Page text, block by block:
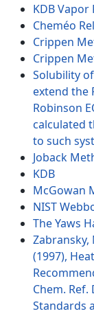
KDB Vapor
Cheméo
Crippen
Crippen
Solubility
extend the
Robinson
calculated
to such
Joback
KDB
McGowan
NIST
The Yaws
Zabransky,
(1997),
Chem.
Standards